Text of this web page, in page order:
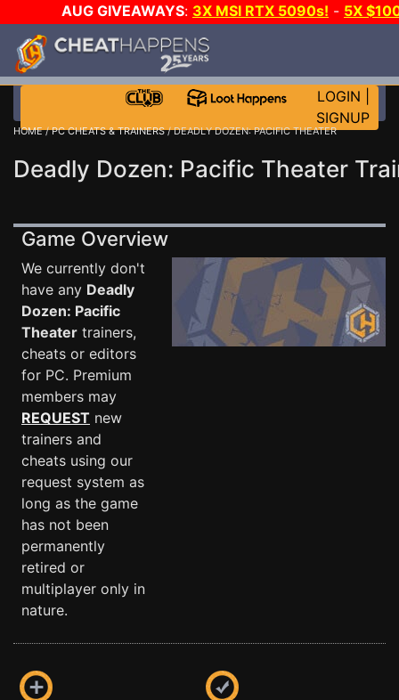
AUG GIVEAWAYS: 3X MSI RTX 5090s! - 5X
STEAM WALLET!
EVEN MORE CH?JOIN THE CLUB!
LOGIN
SIGNUP
HOME/PC CHEATS & TRAINERS/ DEADLY DOZEN: PACIFIC THEATER
Deadly Dozen: Pacific Theater
Game Overview
We currently don't
have any Deadly
Dozen: Pacific
Theater trainers,
cheats or editors
for PC. Premium
members may
REQUEST new
trainers and
cheats using our
request system as
long as the game
has not been
permanently
retired or
multiplayer only in
nature.